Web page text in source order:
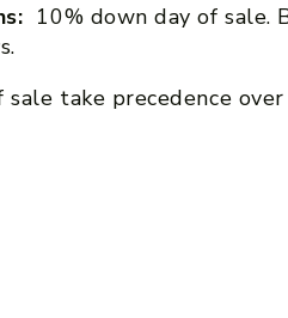
10% down day of sale.
take precedence